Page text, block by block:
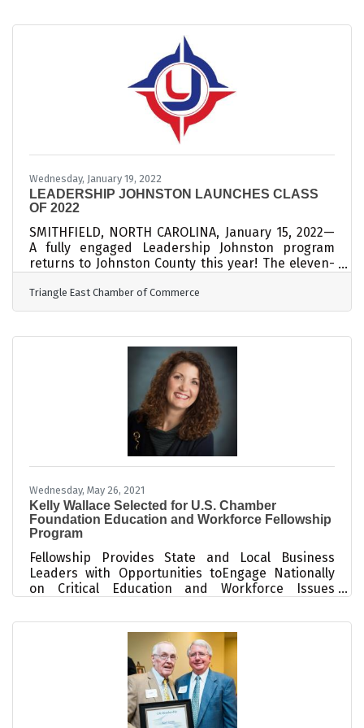
celebration, an evening dedicated to honoring
leaders who are investing their time, talent, and
resources to impact our community. Four
distinguished awards will be presented: the
Lifetime Achievement Award, the Citizen of the
Year Award, the Jimmy Creech Small
Businessperson of the Year Award, and the
Wednesday, January 19, 2022
LEADERSHIP JOHNSTON LAUNCHES CLASS
OF 2022
SMITHFIELD, NORTH CAROLINA, January 15, 2022—
A fully engaged Leadership Johnston program
returns to Johnston County this year! The eleven-
learn more about the county while developing and
refining leadership skills. Through a variety of
gain a more in-depth understanding of the many
facets of Johnston County, build crisis leadership
and change management skills, and learn the
skills necessary for effectively
Triangle East Chamber of Commerce
Wednesday, May 26, 2021
Kelly Wallace Selected for U.S. Chamber
Foundation Education and Workforce Fellowship
Program
Fellowship Provides State and Local Business
Leaders with Opportunities toEngage Nationally
on Critical Education and Workforce Issues
Commerce Foundation today announced
Kelly Wallace, Vice President & COO of the Triangle
East Chamber of Commerce was selected to
participate in the fifth cohort of its premiere
business leadership program. The Business
Leads Fellowship Program trains and equips
leaders from state and local chambers of